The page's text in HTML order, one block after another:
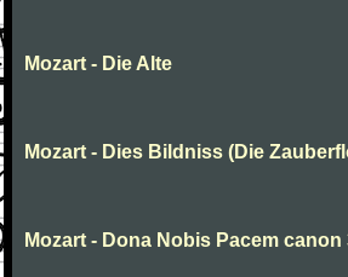
Mozart - Die Alte
Mozart - Dies Bildniss (Die
Mozart - Dona Nobis Pacem canon